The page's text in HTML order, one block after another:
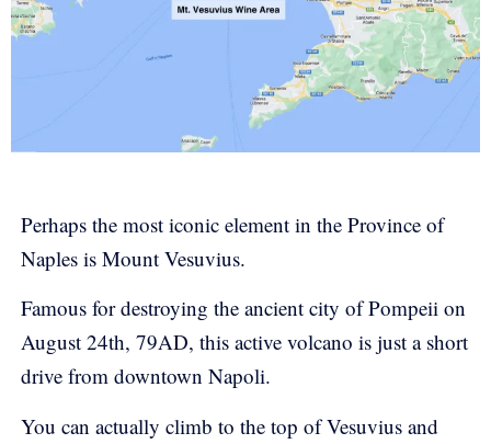
Perhaps the most iconic element in the Province of
Naples is Mount Vesuvius.
Famous for destroying the ancient city of Pompeii on
August 24th, 79AD, this active volcano is just a short
drive from downtown Napoli.
You can actually climb to the top of Vesuvius and